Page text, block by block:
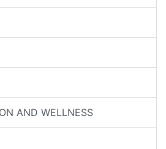
AND WELLNESS